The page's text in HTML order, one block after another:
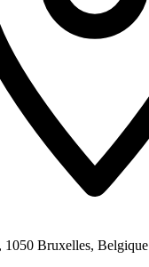
1050 Bruxelles, Belgique